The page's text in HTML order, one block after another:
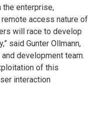
the enterprise,
access nature of
will race to develop
said Gunter Ollmann,
development team.
of this
interaction